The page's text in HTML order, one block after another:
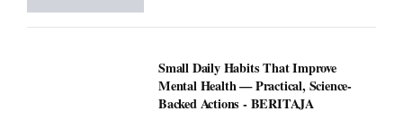
Small Daily Habits That Improve
Mental Health — Practical, Science-
Backed Actions - BERITAJA